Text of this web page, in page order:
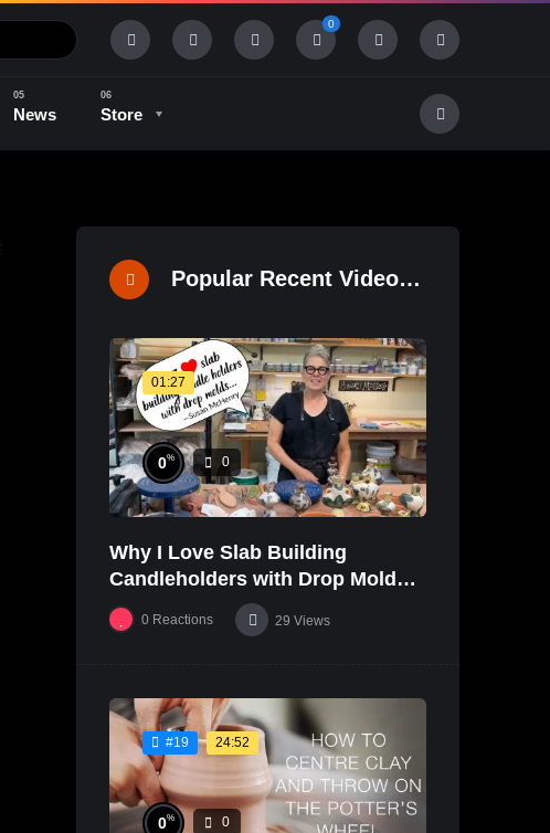
0
News Store
Popular Recent Videos
01:27
0% 0
Why I Love Slab Building
Candleholders with Drop Molds! |
SUSAN McHENRY
0 Reactions 29 Views
#19 24:52
0% 0